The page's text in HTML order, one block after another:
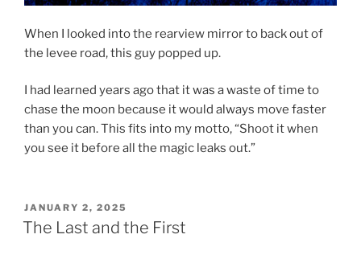
When I looked into the rearview mirror to back out of
the levee road, this guy popped up.
I had learned years ago that it was a waste of time to
chase the moon because it would always move faster
than you can. This fits into my motto, “Shoot it when
you see it before all the magic leaks out.”
POSTED
ON
JANUARY 2, 2025
The Last and the First